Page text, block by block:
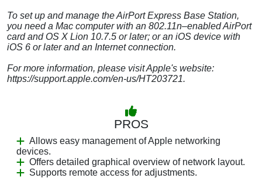
To set up and manage the AirPort Express Base Station,
you need a Mac computer with an 802.11n–enabled AirPort
card and OS X Lion 10.7.5 or later; or an iOS device with
iOS 6 or later and an Internet connection.
For more information, please visit Apple's website:
https://support.apple.com/en-us/HT203721.
PROS
Allows easy management of Apple networking
devices.
Offers detailed graphical overview of network layout.
Supports remote access for adjustments.